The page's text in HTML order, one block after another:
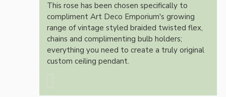
This rose has been chosen specifically to
compliment Art Deco Emporium's growing
range of vintage styled braided twisted flex,
chains and complimenting bulb holders;
everything you need to create a truly original
custom ceiling pendant.